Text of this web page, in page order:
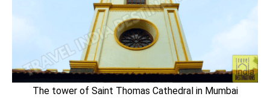
The tower of Saint Thomas Cathedral in Mumbai